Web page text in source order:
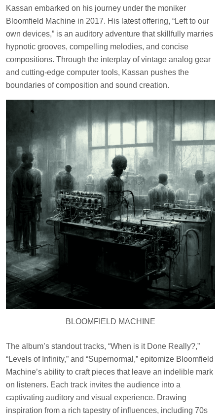
Kassan embarked on his journey under the moniker
Bloomfield Machine in 2017. His latest offering, “Left to our
own devices,” is an auditory adventure that skillfully marries
hypnotic grooves, compelling melodies, and concise
compositions. Through the interplay of vintage analog gear
and cutting-edge computer tools, Kassan pushes the
boundaries of composition and sound creation.
BLOOMFIELD MACHINE
The album’s standout tracks, “When is it Done Really?,”
“Levels of Infinity,” and “Supernormal,” epitomize Bloomfield
Machine’s ability to craft pieces that leave an indelible mark
on listeners. Each track invites the audience into a
captivating auditory and visual experience. Drawing
inspiration from a rich tapestry of influences, including 70s